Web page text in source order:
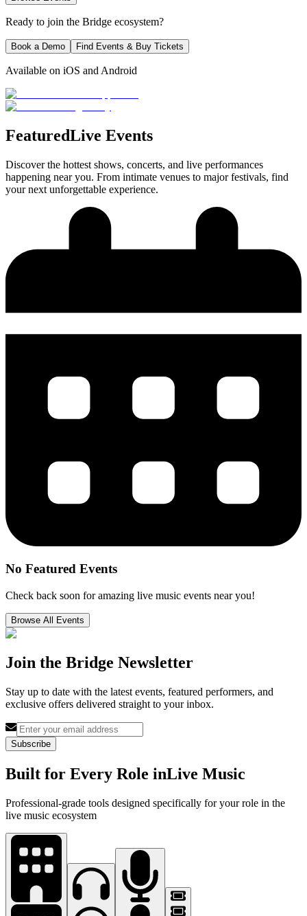
Ready to join the Bridge ecosystem?
Book a Demo Find Events & Buy Tickets
Available on iOS and Android
FeaturedLive Events
Discover the hottest shows, concerts, and live performances
happening near you. From intimate venues to major festivals, find
your next unforgettable experience.
No Featured Events
Check back soon for amazing live music events near you!
Browse All Events
Join the Bridge Newsletter
Stay up to date with the latest events, featured performers, and
exclusive offers delivered straight to your inbox.
Subscribe
Built for Every Role inLive Music
Professional-grade tools designed specifically for your role in the
live music ecosystem